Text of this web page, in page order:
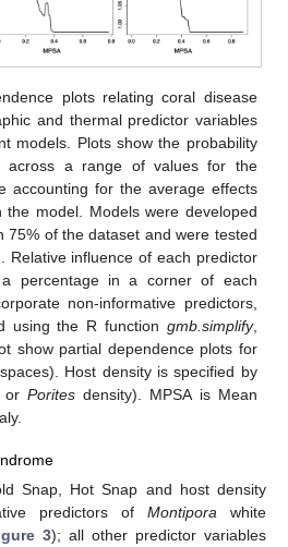
plots relating coral disease
and thermal predictor variables
models. Plots show the probability
across a range of values for the
accounting for the average effects
model. Models were developed
75% of the dataset and were tested
Relative influence of each predictor
percentage in a corner of each
non-informative predictors,
using the R function gmb.simplify,
show partial dependence plots for
Host density is specified by
Porites density). MPSA is Mean
Snap, Hot Snap and host density
predictors of Montipora white
3); all other predictor variables